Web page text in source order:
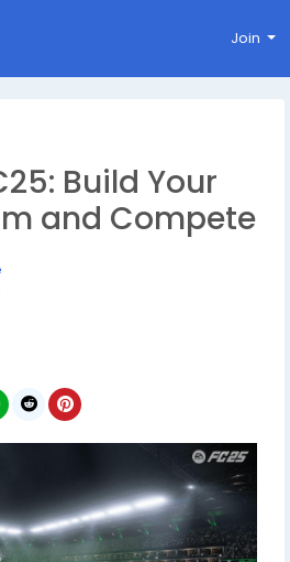
Join
Build Your
and Compete